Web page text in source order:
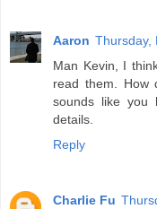
Aaron Thursday,
Man Kevin, I
read them.
sounds like you
details.
Reply
Charlie Fu